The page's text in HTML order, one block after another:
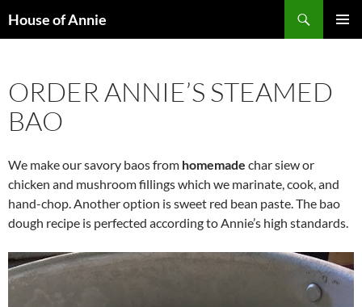
toHouse of Annie
ORDER ANNIE’S STEAMED
BAO
We make our savory baos from homemade char siew or
chicken and mushroom fillings which we marinate, cook, and
hand-chop. Another option is sweet red bean paste. The bao
dough recipe is perfected according to Annie’s high standards.